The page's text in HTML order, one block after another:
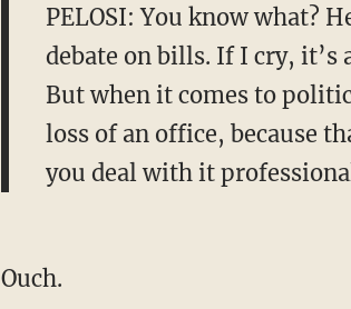
PELOSI: You know what?
debate on bills. If I cry,
But when it comes to
loss of an office, because
you deal with it
Ouch.